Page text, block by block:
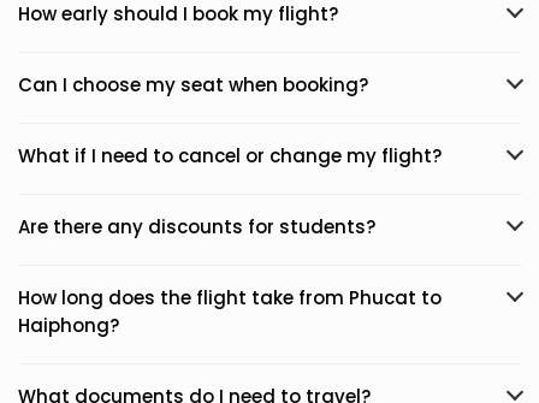
How early should I book my flight?
Can I choose my seat when booking?
What if I need to cancel or change my flight?
Are there any discounts for students?
How long does the flight take from Phucat to
Haiphong?
What documents do I need to travel?